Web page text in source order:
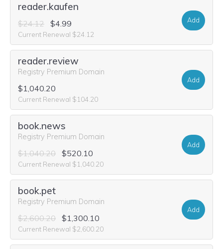
reader.kaufen
$24.12 $4.99
Current Renewal $24.12
Add
reader.review
Registry Premium Domain
$1,040.20
Current Renewal $104.20
Add
book.news
Registry Premium Domain
$1,040.20 $520.10
Current Renewal $1,040.20
Add
book.pet
Registry Premium Domain
$2,600.20 $1,300.10
Current Renewal $2,600.20
Add